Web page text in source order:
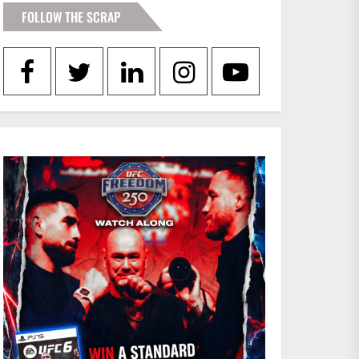
FOLLOW THE SCRAP